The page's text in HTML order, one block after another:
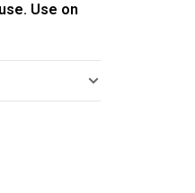
Use on